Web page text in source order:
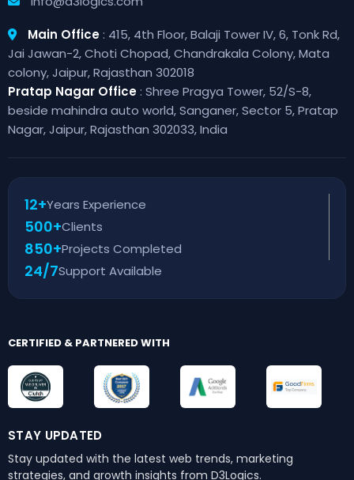
Main Office : 415, 4th Floor, Balaji Tower IV, 6, Tonk Rd,
Jai Jawan-2, Choti Chopad, Chandrakala Colony, Mata
colony, Jaipur, Rajasthan 302018
Pratap Nagar Office : Shree Pragya Tower, 52/S-8,
beside mahindra auto world, Sanganer, Sector 5, Pratap
Nagar, Jaipur, Rajasthan 302033, India
12+Years Experience
500+Clients
850+Projects Completed
24/7Support Available
CERTIFIED & PARTNERED WITH
STAY UPDATED
Stay updated with the latest web trends, marketing
strategies, and growth insights from D3Logics.